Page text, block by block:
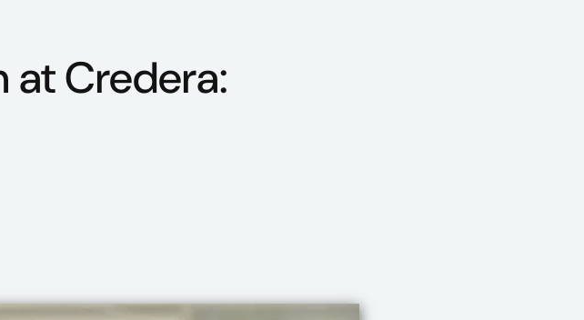
at Credera: